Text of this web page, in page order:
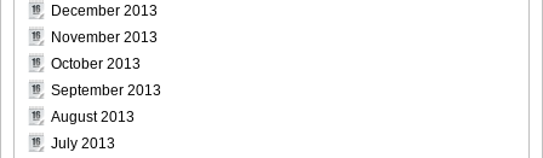
[Bomb.tv] 2009.02 Rina Koike_rk025
December 2013
November 2013
October 2013
September 2013
August 2013
July 2013